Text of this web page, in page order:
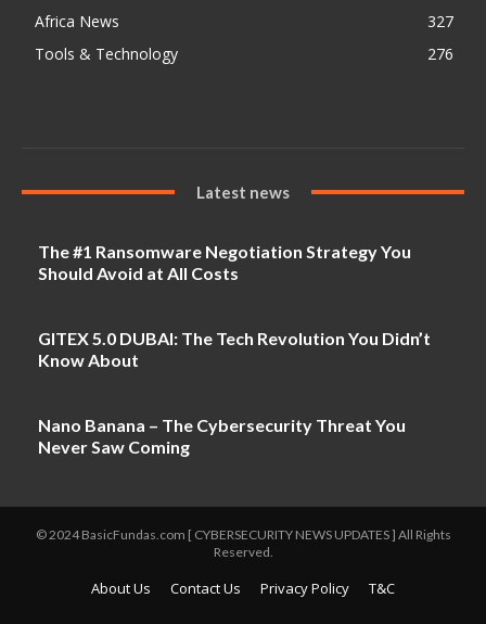
Africa News
327
Tools & Technology
276
Latest news
The #1 Ransomware Negotiation Strategy You
Should Avoid at All Costs
GITEX 5.0 DUBAI: The Tech Revolution You Didn’t
Know About
Nano Banana – The Cybersecurity Threat You
Never Saw Coming
© 2024 BasicFundas.com [ CYBERSECURITY NEWS UPDATES ] All Rights
Reserved.
About Us Contact Us Privacy Policy T&C